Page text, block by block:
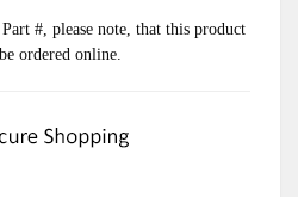
#, please note, that this product
ordered online.